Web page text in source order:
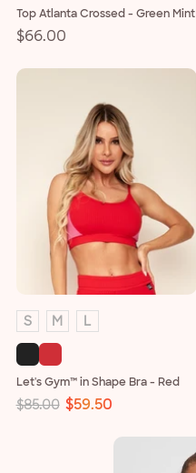
Top Atlanta Crossed - Green Mint
Regular
$66.00
Let's Gym™ in Shape Bra - Red
Regular
$85.00 Sale
$59.50
S M L